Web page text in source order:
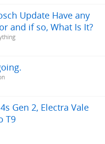
Update Have any
and if so, What Is It?
Gen 2, Electra Vale
T9